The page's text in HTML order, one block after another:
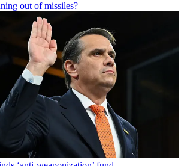
out of missiles?